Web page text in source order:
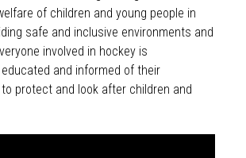
of children and young people in
safe and inclusive environments and
involved in hockey is
and informed of their
protect and look after children and